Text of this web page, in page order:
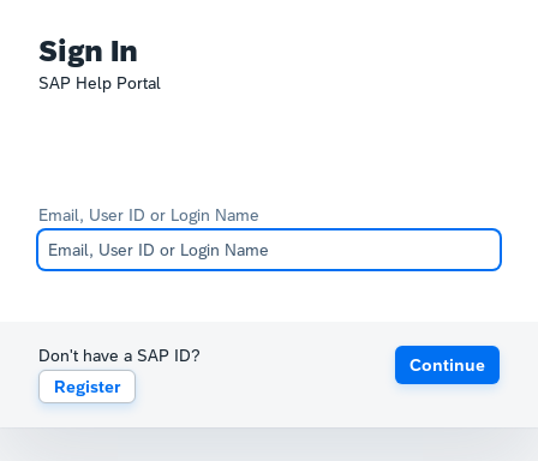
Sign In
SAP Help Portal
Email, User ID or Login Name
Don't have a SAP ID?
Register
Continue